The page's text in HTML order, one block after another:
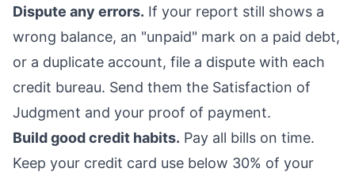
Dispute any errors. If your report still shows a
wrong balance, an "unpaid" mark on a paid debt,
or a duplicate account, file a dispute with each
credit bureau. Send them the Satisfaction of
Judgment and your proof of payment.
Build good credit habits. Pay all bills on time.
Keep your credit card use below 30% of your